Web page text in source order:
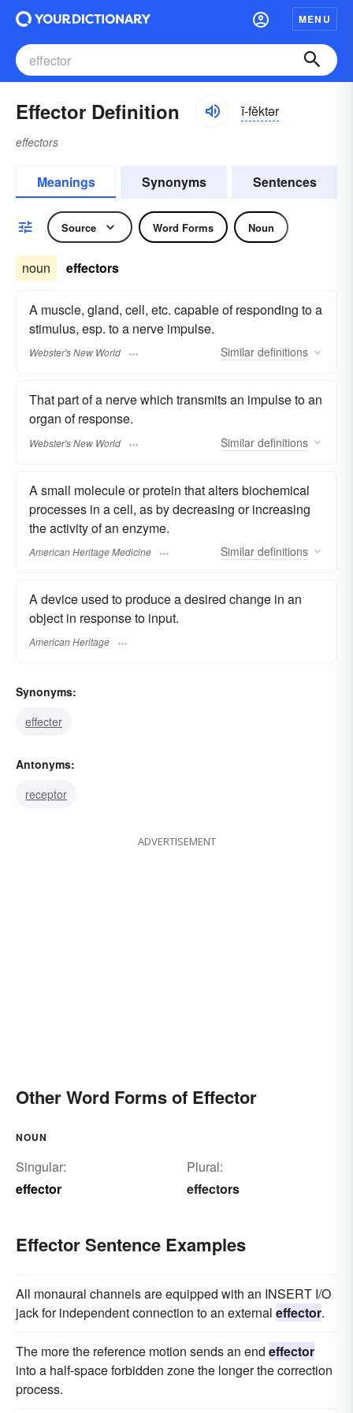
MENU
Effector Definition ĭ-fĕktər
effectors
Meanings Synonyms Sentences
Source Word Forms Noun
noun effectors
A muscle, gland, cell, etc. capable of responding to a
stimulus, esp. to a nerve impulse.
Webster's New World Similar definitions
That part of a nerve which transmits an impulse to an
organ of response.
Webster's New World Similar definitions
A small molecule or protein that alters biochemical
processes in a cell, as by decreasing or increasing
the activity of an enzyme.
American Heritage Medicine Similar definitions
A device used to produce a desired change in an
object in response to input.
American Heritage
Synonyms:
effecter
Antonyms:
receptor
ADVERTISEMENT
Other Word Forms of Effector
NOUN
Singular:
effector
Plural:
effectors
Effector Sentence Examples
All monaural channels are equipped with an INSERT I/O
jack for independent connection to an external effector.
The more the reference motion sends an end effector
into a half-space forbidden zone the longer the correction
process.